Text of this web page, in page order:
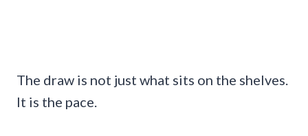
The draw is not just what sits on the shelves.
It is the pace.